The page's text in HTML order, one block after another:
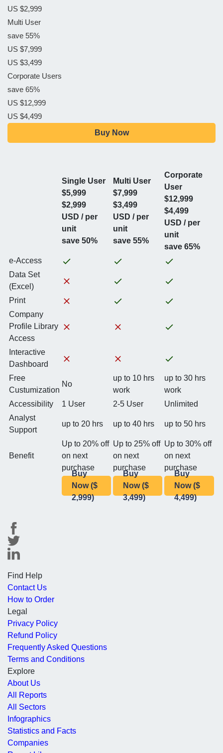
US $2,999
Multi User
save 55%
US $7,999
US $3,499
Corporate Users
save 65%
US $12,999
US $4,499
Buy Now
Single User
$5,999
$2,999
USD / per
unit
save 50%
Multi User
$7,999
$3,499
USD / per
unit
save 55%
Corporate
User
$12,999
$4,499
USD / per
unit
save 65%
e-Access
Data Set
(Excel)
Print
Company
Profile Library
Access
Interactive
Dashboard
Free
Custumization
No
up to 10 hrs
work
up to 30 hrs
work
Accessibility
1 User 2-5 User
Unlimited
Analyst
Support
up to 20 hrs up to 40 hrs up to 50 hrs
Benefit
Up to 20% off
on next
purchase
Up to 25% off
on next
purchase
Up to 30% off
on next
purchase
Buy
Now ($
2,999)
Buy
Now ($
3,499)
Buy
Now ($
4,499)
Find Help
Contact Us
How to Order
Legal
Privacy Policy
Refund Policy
Frequently Asked Questions
Terms and Conditions
Explore
About Us
All Reports
All Sectors
Infographics
Statistics and Facts
Companies